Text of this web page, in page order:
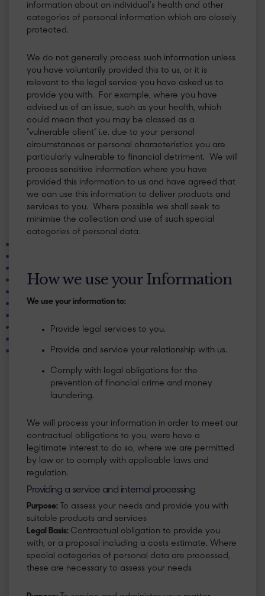
information about an individual’s health and other
categories of personal information which are closely
protected.
We do not generally process such information unless
you have voluntarily provided this to us, or it is
relevant to the legal service you have asked us to
provide you with. For example, where you have
advised us of an issue, such as your health, which
could mean that you may be classed as a
“vulnerable client” i.e. due to your personal
circumstances or personal characteristics you are
particularly vulnerable to financial detriment. We will
process sensitive information where you have
provided this information to us and have agreed that
we can use this information to deliver products and
services to you. Where possible we shall seek to
minimise the collection and use of such special
categories of personal data.
​How we use your Information
We use your information to:
Provide legal services to you.
Provide and service your relationship with us.
Comply with legal obligations for the
prevention of financial crime and money
laundering.
​We will process your information in order to meet our
contractual obligations to you, were have a
legitimate interest to do so, where we are permitted
by law or to comply with applicable laws and
regulation.
Providing a service and internal processing
Purpose: To assess your needs and provide you with
suitable products and services
Legal Basis: Contractual obligation to provide you
with, or a proposal including a costs estimate. Where
special categories of personal data are processed,
these are necessary to assess your needs